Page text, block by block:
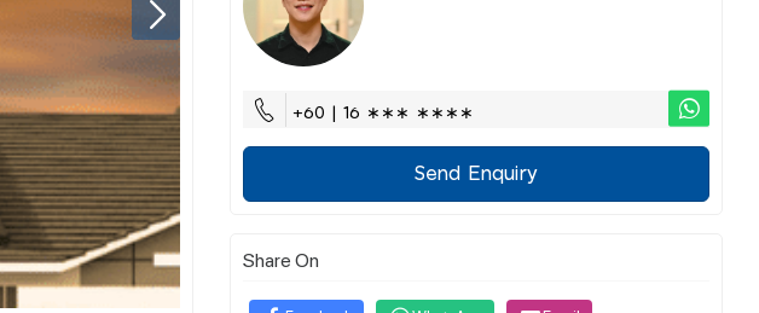
+60 | 16 ∗∗∗ ∗∗∗∗
Send Enquiry
Share On